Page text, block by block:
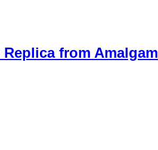
from Amalgam